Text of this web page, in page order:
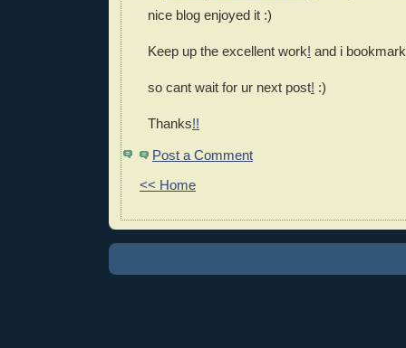
nice blog enjoyed it :)
Keep up the excellent work! and i
so cant wait for ur next post! :)
Thanks!!
Post a Comment
<< Home